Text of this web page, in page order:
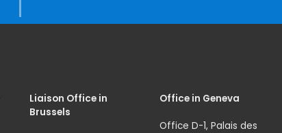
Liaison Office in
Brussels
Office in Geneva
Office D-1, Palais des